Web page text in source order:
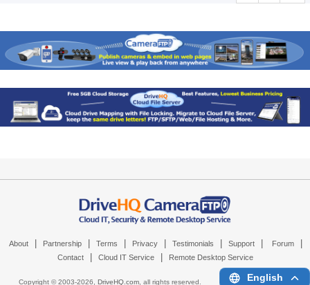
About Partnership Terms Privacy Testimonials Support Forum
Contact Cloud IT Service Remote Desktop Service
Copyright © 2003-2026, DriveHQ.com, all rights reserved. English